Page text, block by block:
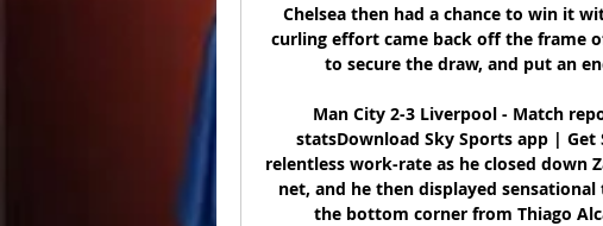
Chelsea then had a chance to win it
curling effort came back off the frame
to secure the draw, and put an
Man City 2-3 Liverpool - Match
statsDownload Sky Sports app |
relentless work-rate as he closed down
net, and he then displayed
the bottom corner from Thiago